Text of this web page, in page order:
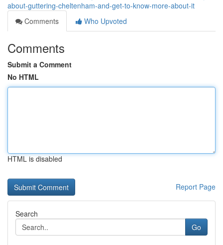
about-guttering-cheltenham-and-get-to-know-more-about-it
Comments
Who Upvoted
Comments
Submit a Comment
No HTML
HTML is disabled
Report Page
Search
Go